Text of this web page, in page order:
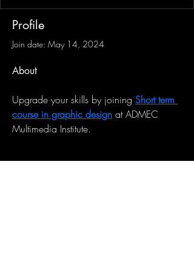
Profile
Join date: May 14, 2024
About
Upgrade your skills by joining Short term
course in graphic design at ADMEC
Multimedia Institute.